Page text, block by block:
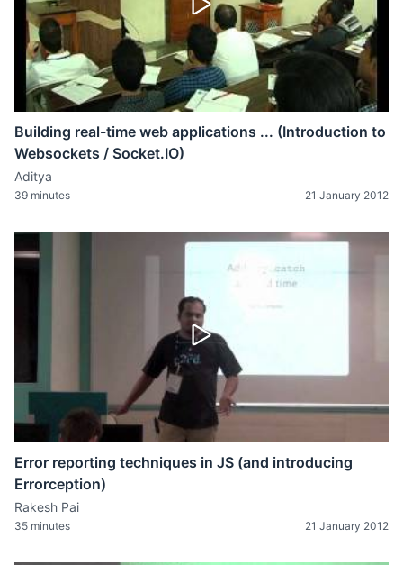
Building real-time web applications ... (Introduction to
Websockets / Socket.IO)
Aditya
39 minutes 21 January 2012
Error reporting techniques in JS (and introducing
Errorception)
Rakesh Pai
35 minutes 21 January 2012